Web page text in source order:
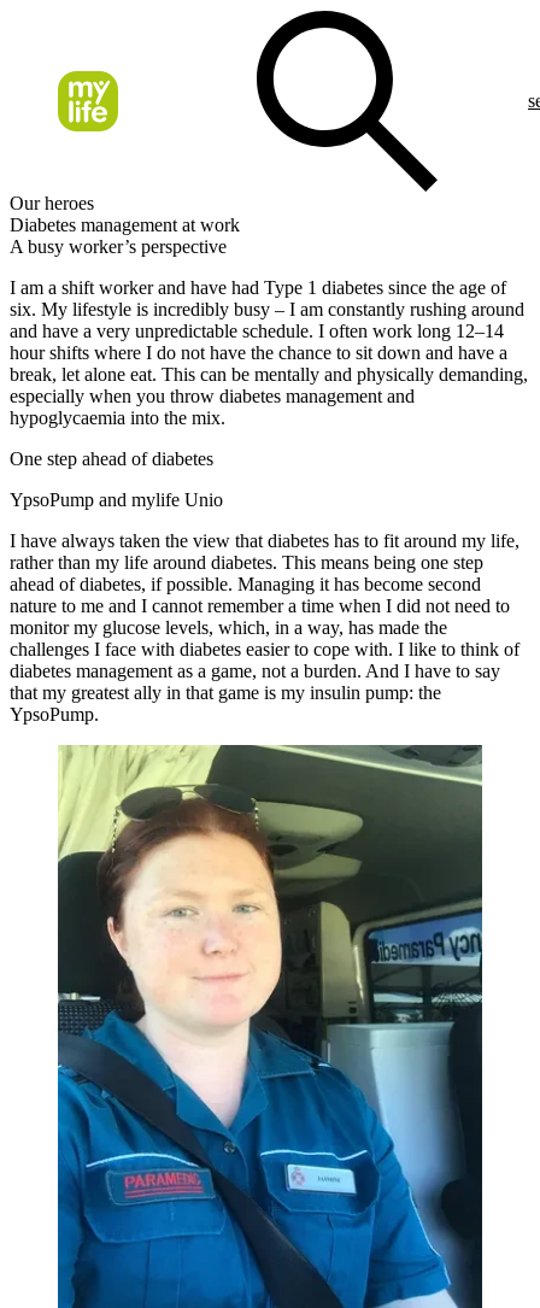
Our heroes
Diabetes management at work
A busy worker’s perspective
I am a shift worker and have had Type 1 diabetes since the age of
six. My lifestyle is incredibly busy – I am constantly rushing around
and have a very unpredictable schedule. I often work long 12–14
hour shifts where I do not have the chance to sit down and have a
break, let alone eat. This can be mentally and physically demanding,
especially when you throw diabetes management and
hypoglycaemia into the mix.
One step ahead of diabetes
YpsoPump and mylife Unio
I have always taken the view that diabetes has to fit around my life,
rather than my life around diabetes. This means being one step
ahead of diabetes, if possible. Managing it has become second
nature to me and I cannot remember a time when I did not need to
monitor my glucose levels, which, in a way, has made the
challenges I face with diabetes easier to cope with. I like to think of
diabetes management as a game, not a burden. And I have to say
that my greatest ally in that game is my insulin pump: the
YpsoPump.